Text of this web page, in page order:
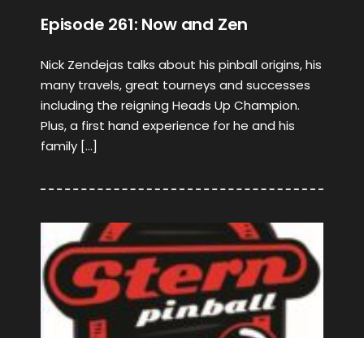
Episode 261: Now and Zen
Nick Zendejas talks about his pinball origins, his
many travels, great tourneys and successes
including the reigning Heads Up Champion.
Plus, a first hand experience for he and his
family […]